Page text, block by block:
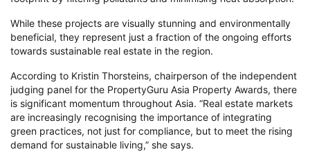
While these projects are visually stunning and environmentally
beneficial, they represent just a fraction of the ongoing efforts
towards sustainable real estate in the region.
According to Kristin Thorsteins, chairperson of the independent
judging panel for the PropertyGuru Asia Property Awards, there
is significant momentum throughout Asia. “Real estate markets
are increasingly recognising the importance of integrating
green practices, not just for compliance, but to meet the rising
demand for sustainable living,” she says.